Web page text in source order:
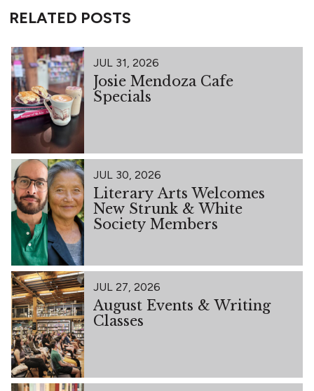
RELATED POSTS
JUL 31, 2026
Josie Mendoza Cafe
Specials
JUL 30, 2026
Literary Arts Welcomes
New Strunk & White
Society Members
JUL 27, 2026
August Events & Writing
Classes